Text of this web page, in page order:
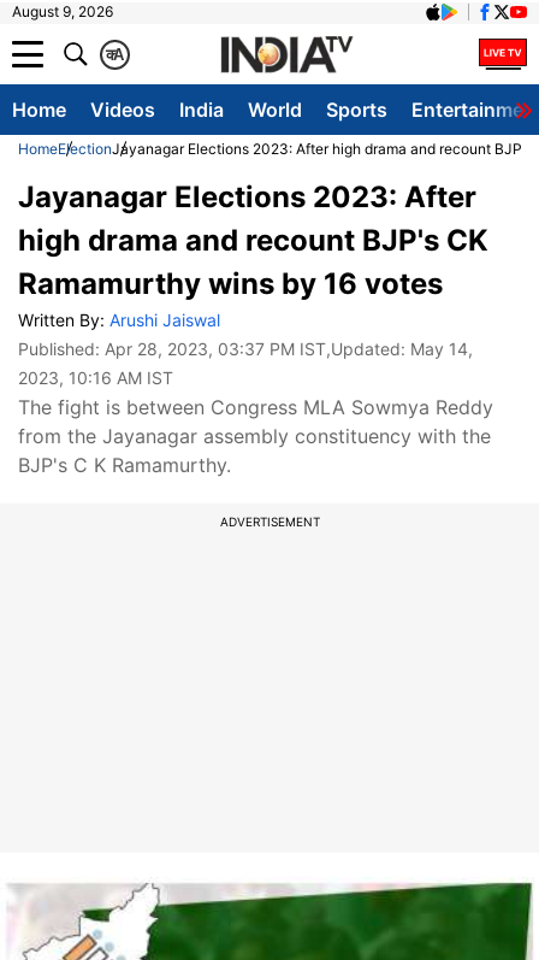
August 9, 2026
A
क
Home Videos India World Sports
HomeElectionJayanagar Elections 2023: After high drama and recount BJP's
Jayanagar Elections 2023: After
high drama and recount BJP's CK
Ramamurthy wins by 16 votes
Written By: Arushi Jaiswal
Published: Apr 28, 2023, 03:37 PM IST,Updated: May 14,
2023, 10:16 AM IST
The fight is between Congress MLA Sowmya Reddy
from the Jayanagar assembly constituency with the
BJP's C K Ramamurthy.
ADVERTISEMENT